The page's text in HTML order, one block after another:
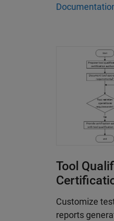
Tool
Customize
reports